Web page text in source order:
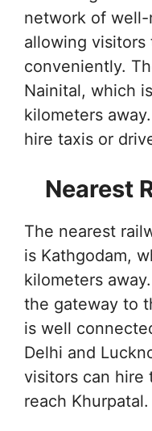
network of well-
allowing visitors
conveniently.
Nainital, which
kilometers
hire taxis or
Nearest
The nearest
is Kathgodam,
kilometers
the gateway to
is well
Delhi and
visitors can hire
reach Khurpatal.